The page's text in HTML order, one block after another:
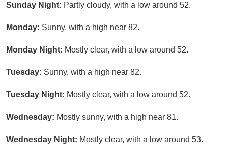
Sunday Night: Partly cloudy, with a low around 52.
Monday: Sunny, with a high near 82.
Monday Night: Mostly clear, with a low around 52.
Tuesday: Sunny, with a high near 82.
Tuesday Night: Mostly clear, with a low around 52.
Wednesday: Mostly sunny, with a high near 81.
Wednesday Night: Mostly clear, with a low around 53.